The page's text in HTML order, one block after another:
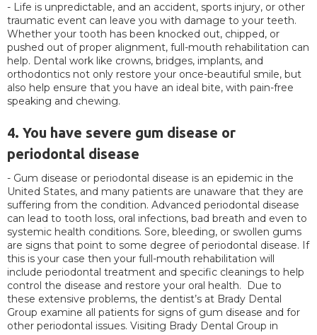
- Life is unpredictable, and an accident, sports injury, or other
traumatic event can leave you with damage to your teeth.
Whether your tooth has been knocked out, chipped, or
pushed out of proper alignment, full-mouth rehabilitation can
help. Dental work like crowns, bridges, implants, and
orthodontics not only restore your once-beautiful smile, but
also help ensure that you have an ideal bite, with pain-free
speaking and chewing.
4. You have severe gum disease or
periodontal disease
- Gum disease or periodontal disease is an epidemic in the
United States, and many patients are unaware that they are
suffering from the condition. Advanced periodontal disease
can lead to tooth loss, oral infections, bad breath and even to
systemic health conditions. Sore, bleeding, or swollen gums
are signs that point to some degree of periodontal disease. If
this is your case then your full-mouth rehabilitation will
include periodontal treatment and specific cleanings to help
control the disease and restore your oral health. Due to
these extensive problems, the dentist’s at Brady Dental
Group examine all patients for signs of gum disease and for
other periodontal issues. Visiting Brady Dental Group in